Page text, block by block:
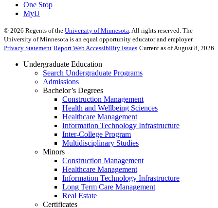
One Stop
MyU
© 2026 Regents of the University of Minnesota. All rights reserved. The
University of Minnesota is an equal opportunity educator and employer.
Privacy Statement Report Web Accessibility Issues Current as of August 8, 2026
Undergraduate Education
Search Undergraduate Programs
Admissions
Bachelor’s Degrees
Construction Management
Health and Wellbeing Sciences
Healthcare Management
Information Technology Infrastructure
Inter-College Program
Multidisciplinary Studies
Minors
Construction Management
Healthcare Management
Information Technology Infrastructure
Long Term Care Management
Real Estate
Certificates